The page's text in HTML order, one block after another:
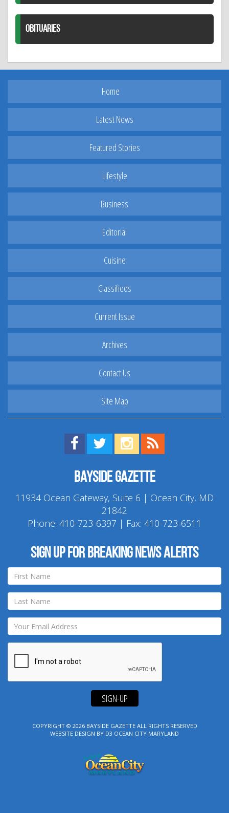
OBITUARIES
Home
Latest News
Featured Stories
Lifestyle
Business
Editorial
Cuisine
Classifieds
Current Issue
Archives
Contact Us
Site Map
Find us on Facebook!
Visit us on Twitter!
View us on Instagram!
Bayside Gazette
11934 Ocean Gateway, Suite 6 | Ocean City, MD
21842
Phone: 410-723-6397 | Fax: 410-723-6511
Sign up for breaking news alerts
SIGN-UP
COPYRIGHT © 2026 BAYSIDE GAZETTEALL RIGHTS RESERVED
WEBSITE DESIGN BY D3 OCEAN CITY MARYLAND